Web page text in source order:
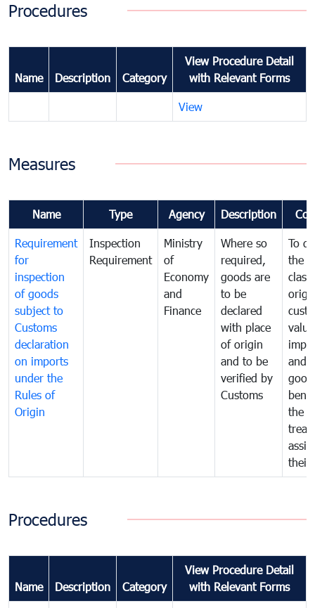
Procedures
Name Description Category
View Procedure Detail
with Relevant Forms
View
Measures
Name Type Agency Description
Requirement
for
inspection
of goods
subject to
Customs
declaration
on imports
under the
Rules of
Origin
Inspection
Requirement
Ministry
of
Economy
and
Finance
Where so
required,
goods are
to be
declared
with place
of origin
and to be
verified by
Customs
To
the
and
the
their
Procedures
Name Description Category
View Procedure Detail
with Relevant Forms